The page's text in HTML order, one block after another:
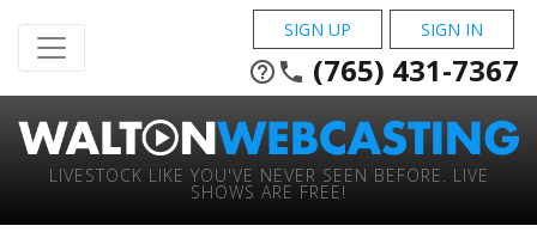
SIGN UP SIGN IN
help_outline phone (765) 431-7367
LIVESTOCK LIKE YOU'VE NEVER SEEN BEFORE. LIVE
SHOWS ARE FREE!